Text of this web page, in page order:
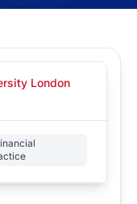
London